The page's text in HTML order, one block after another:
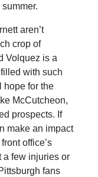
aren’t
crop of
Volquez is a
with such
hope for the
McCutcheon,
prospects. If
make an impact
office’s
a few injuries or
fans